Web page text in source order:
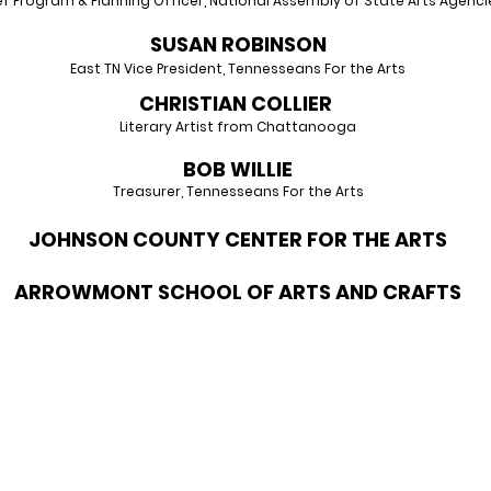
SUSAN ROBINSON
East TN Vice President, Tennesseans For the Arts
CHRISTIAN COLLIER
Literary Artist from Chattanooga
BOB WILLIE
Treasurer, Tennesseans For the Arts
JOHNSON COUNTY CENTER FOR THE ARTS
ARROWMONT SCHOOL OF ARTS AND CRAFTS